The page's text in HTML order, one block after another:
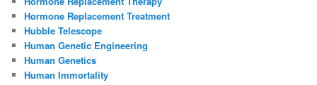
Hormone Replacement Treatment
Hubble Telescope
Human Genetic Engineering
Human Genetics
Human Immortality